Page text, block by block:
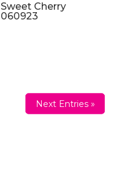
Cherry
Next Entries »